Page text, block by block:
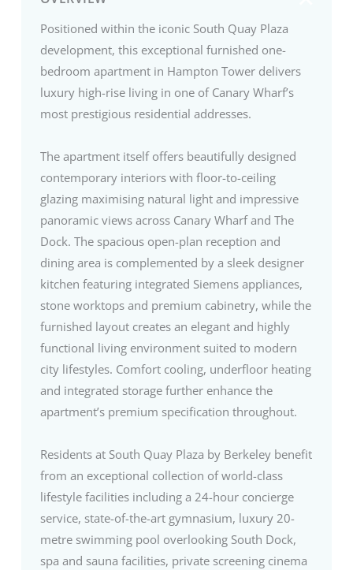
Positioned within the iconic South Quay Plaza
development, this exceptional furnished one-
bedroom apartment in Hampton Tower delivers
luxury high-rise living in one of Canary Wharf’s
most prestigious residential addresses.
The apartment itself offers beautifully designed
contemporary interiors with floor-to-ceiling
glazing maximising natural light and impressive
panoramic views across Canary Wharf and The
Dock. The spacious open-plan reception and
dining area is complemented by a sleek designer
kitchen featuring integrated Siemens appliances,
stone worktops and premium cabinetry, while the
furnished layout creates an elegant and highly
functional living environment suited to modern
city lifestyles. Comfort cooling, underfloor heating
and integrated storage further enhance the
apartment’s premium specification throughout.
Residents at South Quay Plaza by Berkeley benefit
from an exceptional collection of world-class
lifestyle facilities including a 24-hour concierge
service, state-of-the-art gymnasium, luxury 20-
metre swimming pool overlooking South Dock,
spa and sauna facilities, private screening cinema